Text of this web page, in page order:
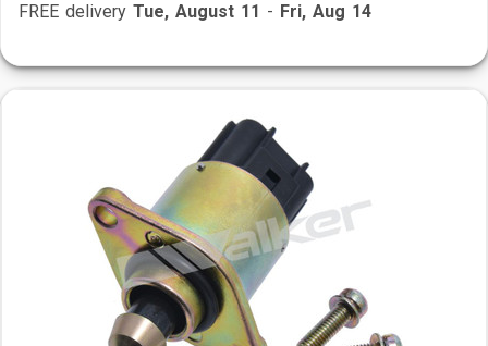
FREE delivery Tue, August 11 - Fri, Aug 14